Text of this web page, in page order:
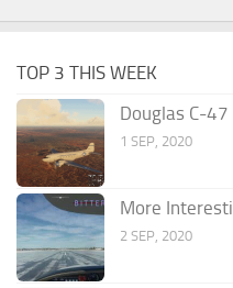
TOP 3 THIS WEEK
Douglas C-
1 SEP, 2020
More
2 SEP, 2020